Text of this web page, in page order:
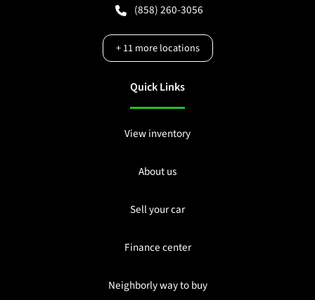
(858) 260-3056
+11more locations
Quick Links
View inventory
About us
Sell your car
Finance center
Neighborly way to buy